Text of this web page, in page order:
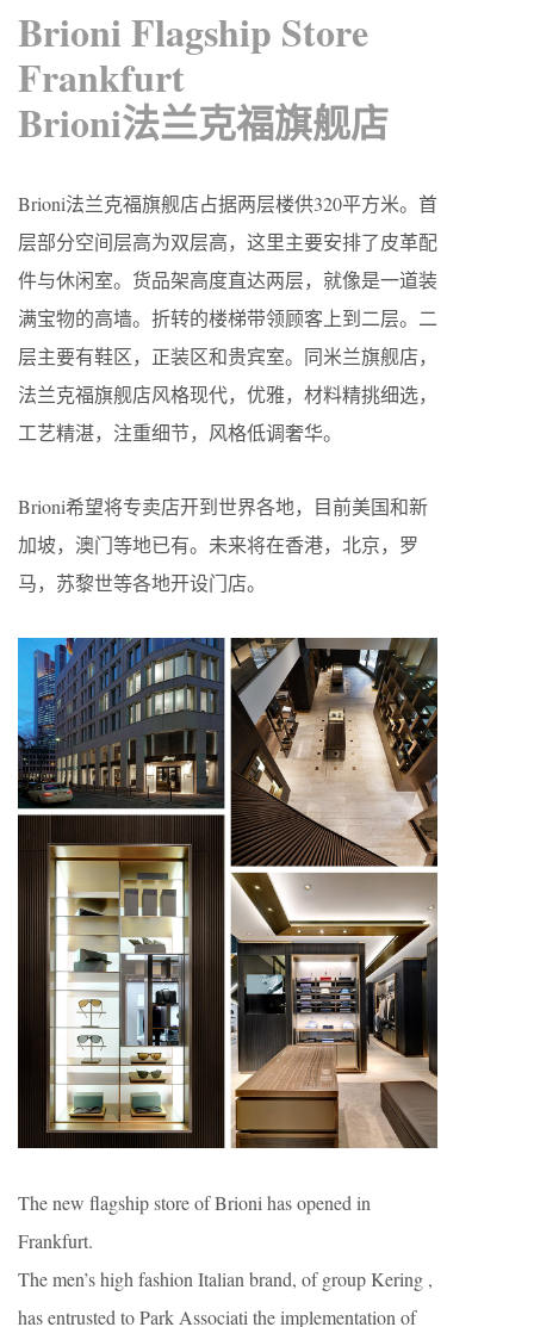
Brioni Flagship Store
Frankfurt
Brioni法兰克福旗舰店
Brioni法兰克福旗舰店占据两层楼供320平方米。首
层部分空间层高为双层高，这里主要安排了皮革配
件与休闲室。货品架高度直达两层，就像是一道装
满宝物的高墙。折转的楼梯带领顾客上到二层。二
层主要有鞋区，正装区和贵宾室。同米兰旗舰店，
法兰克福旗舰店风格现代，优雅，材料精挑细选，
工艺精湛，注重细节，风格低调奢华。
Brioni希望将专卖店开到世界各地，目前美国和新
加坡，澳门等地已有。未来将在香港，北京，罗
马，苏黎世等各地开设门店。
The new flagship store of Brioni has opened in
Frankfurt.
The men’s high fashion Italian brand, of group Kering ,
has entrusted to Park Associati the implementation of